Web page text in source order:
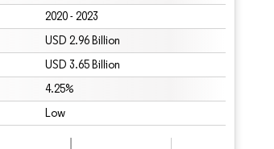
2020 - 2023
USD 2.96 Billion
USD 3.65 Billion
4.25%
Low